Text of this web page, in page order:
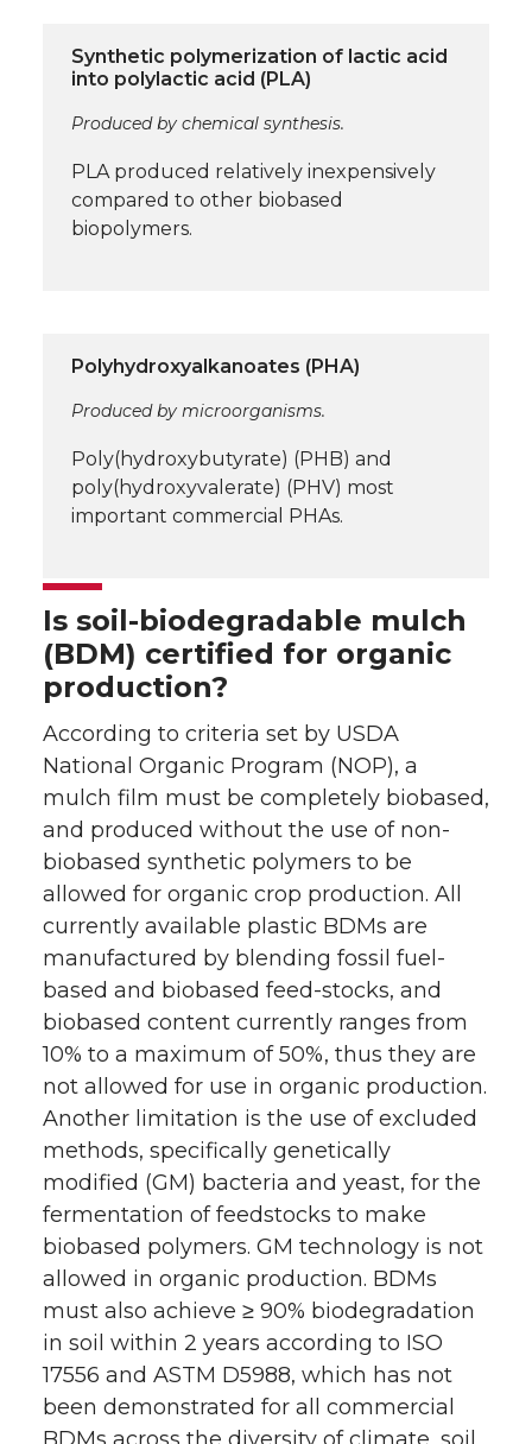
Synthetic polymerization of lactic acid
into polylactic acid (PLA)
Produced by chemical synthesis.
PLA produced relatively inexpensively
compared to other biobased
biopolymers.
Polyhydroxyalkanoates (PHA)
Produced by microorganisms.
Poly(hydroxybutyrate) (PHB) and
poly(hydroxyvalerate) (PHV) most
important commercial PHAs.
Is soil-biodegradable mulch
(BDM) certified for organic
production?
According to criteria set by USDA
National Organic Program (NOP), a
mulch film must be completely biobased,
and produced without the use of non-
biobased synthetic polymers to be
allowed for organic crop production. All
currently available plastic BDMs are
manufactured by blending fossil fuel-
based and biobased feed-stocks, and
biobased content currently ranges from
10% to a maximum of 50%, thus they are
not allowed for use in organic production.
Another limitation is the use of excluded
methods, specifically genetically
modified (GM) bacteria and yeast, for the
fermentation of feedstocks to make
biobased polymers. GM technology is not
allowed in organic production. BDMs
must also achieve ≥ 90% biodegradation
in soil within 2 years according to ISO
17556 and ASTM D5988, which has not
been demonstrated for all commercial